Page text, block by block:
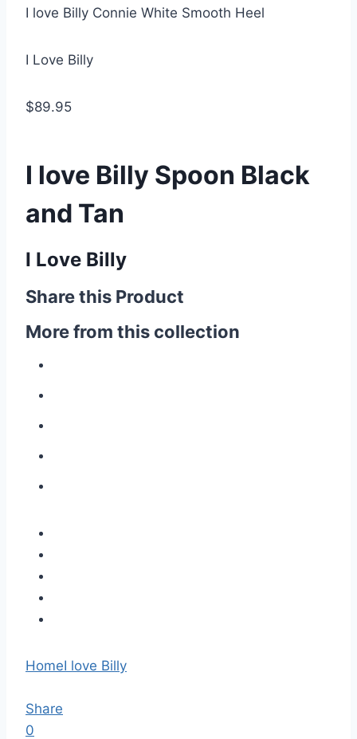
I love Billy Connie White Smooth Heel
I Love Billy
$89.95
I love Billy Spoon Black
and Tan
I Love Billy
Share this Product
More from this collection
HomeI love Billy
Share
0